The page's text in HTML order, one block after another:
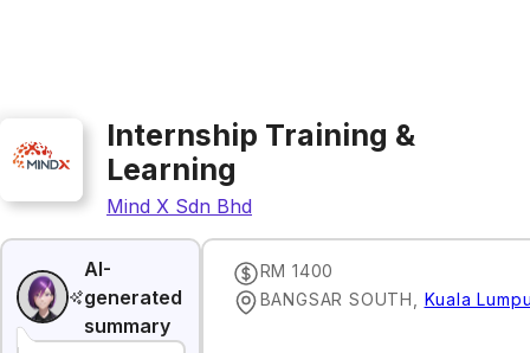
Internship Training &
Learning
Mind X Sdn Bhd
AI-
generated
summary
RM 1400
BANGSAR SOUTH
Kuala